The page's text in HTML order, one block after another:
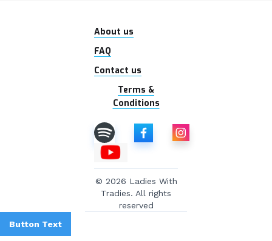
About us
FAQ
Contact us
Terms &
Conditions
© 2026 Ladies With
Tradies. All rights
reserved
Button Text